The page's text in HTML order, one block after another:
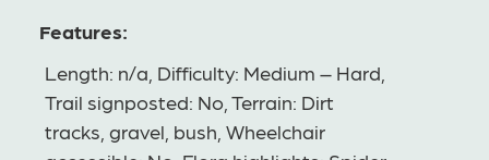
Features:
Length: n/a, Difficulty: Medium – Hard,
Trail signposted: No, Terrain: Dirt
tracks, gravel, bush, Wheelchair